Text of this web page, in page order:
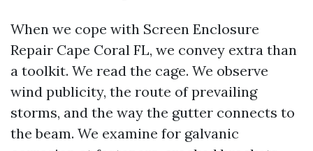
When we cope with Screen Enclosure
Repair Cape Coral FL, we convey extra than
a toolkit. We read the cage. We observe
wind publicity, the route of prevailing
storms, and the way the gutter connects to
the beam. We examine for galvanic